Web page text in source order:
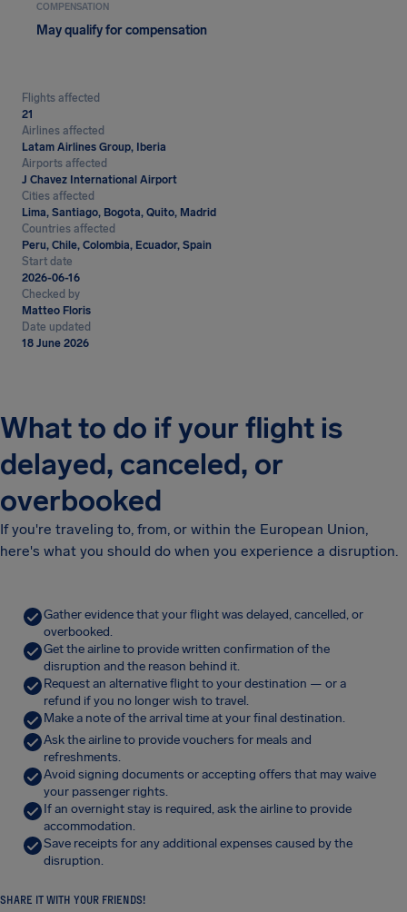
COMPENSATION
May qualify for compensation
Flights affected
21
Airlines affected
Latam Airlines Group, Iberia
Airports affected
J Chavez International Airport
Cities affected
Lima, Santiago, Bogota, Quito, Madrid
Countries affected
Peru, Chile, Colombia, Ecuador, Spain
Start date
2026-06-16
Checked by
Matteo Floris
Date updated
18 June 2026
What to do if your flight is
delayed, canceled, or
overbooked
If you're traveling to, from, or within the European Union,
here's what you should do when you experience a disruption.
Gather evidence that your flight was delayed, cancelled, or
overbooked.
Get the airline to provide written confirmation of the
disruption and the reason behind it.
Request an alternative flight to your destination — or a
refund if you no longer wish to travel.
Make a note of the arrival time at your final destination.
Ask the airline to provide vouchers for meals and
refreshments.
Avoid signing documents or accepting offers that may waive
your passenger rights.
If an overnight stay is required, ask the airline to provide
accommodation.
Save receipts for any additional expenses caused by the
disruption.
SHARE IT WITH YOUR FRIENDS!